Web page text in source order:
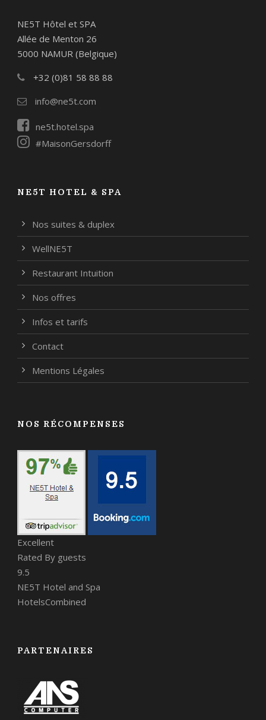
NE5T Hôtel et SPA
Allée de Menton 26
5000 NAMUR (Belgique)
+32 (0)81 58 88 88
info@ne5t.com
ne5t.hotel.spa
#MaisonGersdorff
NE5T HOTEL & SPA
Nos suites & duplex
WellNE5T
Restaurant Intuition
Nos offres
Infos et tarifs
Contact
Mentions Légales
NOS RÉCOMPENSES
Excellent
Rated By guests
9.5
NE5T Hotel and Spa
HotelsCombined
PARTENAIRES